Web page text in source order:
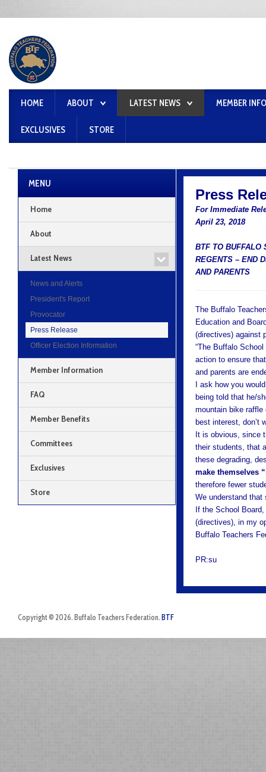
HOME ABOUT LATEST NEWS MEMBER
EXCLUSIVES STORE
Press
For Immediate
April 23, 2018
BTF TO BUFFALO
REGENTS – END
AND PARENTS
The Buffalo
Education and
(directives) against
“The Buffalo
action to ensure
and parents are
I ask how you
being told that he/
mountain bike
best interest, don’t
It is obvious, since
their students, that
these degrading,
make themselves
therefore fewer
We understand
If the School
(directives), in my
Buffalo Teachers
PR:su
MENU
Home
About
Latest News
News and Alerts
President's Report
Provocator
Press Release
Officer Election Information
Member Information
FAQ
Member Benefits
Committees
Exclusives
Store
Copyright © 2026. Buffalo Teachers Federation. BTF